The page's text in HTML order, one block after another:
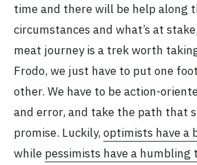
time and there will be help along
circumstances and what’s at
meat journey is a trek worth
Frodo, we just have to put one
other. We have to be action-
and error, and take the path that
promise. Luckily, optimists have a
while pessimists have a humbling